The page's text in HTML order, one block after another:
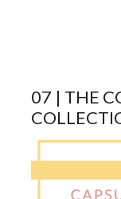
07 | THE